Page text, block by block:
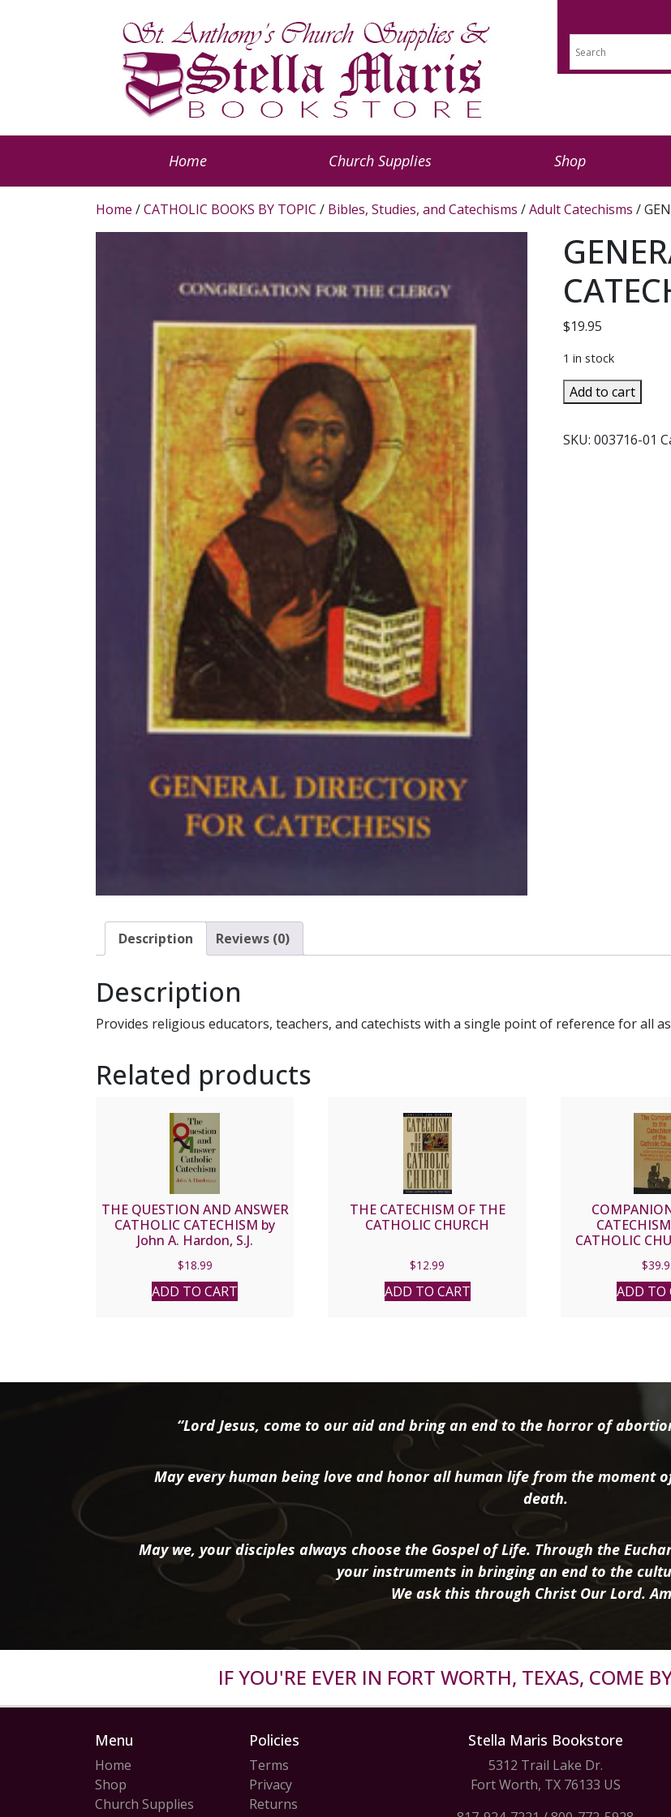
Home Church Supplies Shop
Home /CATHOLIC BOOKS BY TOPIC / Bibles, Studies, and Catechisms /Adult Catechisms /
$19.95
1 in stock
GENERAL
DIRECTORY
CATECHESIS,
Add to cart
SKU:003716-01
Description Reviews (0)
Description
Provides religious educators, teachers, and catechists with a single point of reference for all
Related products
THE QUESTION AND ANSWER
CATHOLIC CATECHISM by
John A. Hardon, S.J.
$18.99
ADD TO CART
THE CATECHISM OF THE
CATHOLIC CHURCH
$12.99
ADD TO CART
CATHOLIC
$
ADD TO
“Lord Jesus, come to our aid and bring an end to the horror of
May every human being love and honor all human life from the moment
death.
May we, your disciples always choose the Gospel of Life. Through the
your instruments in bringing an end to the
We ask this through Christ Our Lord.
IF YOU'RE EVER IN FORT WORTH, TEXAS, COME
Menu
Home
Shop
Church Supplies
Policies
Terms
Privacy
Returns
Stella Maris Bookstore
5312 Trail Lake Dr.
Fort Worth, TX 76133 US